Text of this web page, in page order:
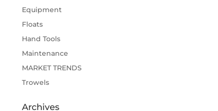
Equipment
Floats
Hand Tools
Maintenance
MARKET TRENDS
Trowels
Archives